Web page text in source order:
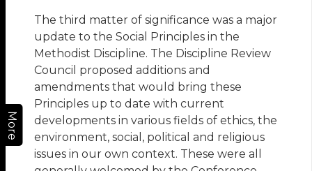
More
The third matter of significance was a major
update to the Social Principles in the
Methodist Discipline. The Discipline Review
Council proposed additions and
amendments that would bring these
Principles up to date with current
developments in various fields of ethics, the
environment, social, political and religious
issues in our own context. These were all